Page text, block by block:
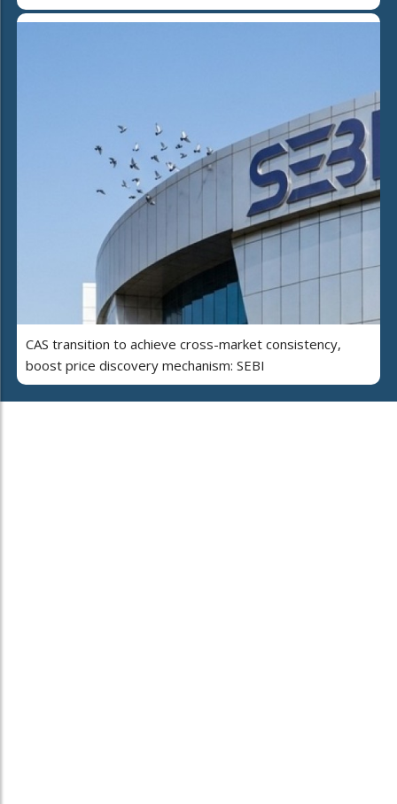
CAS transition to achieve cross-market consistency,
boost price discovery mechanism: SEBI